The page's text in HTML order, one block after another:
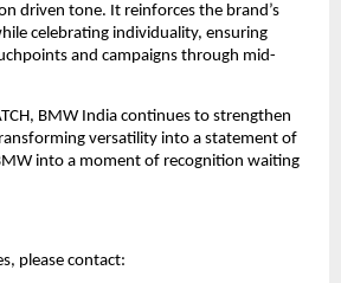
driven tone. It reinforces the brand’s
celebrating individuality, ensuring
and campaigns through mid-
BMW India continues to strengthen
versatility into a statement of
into a moment of recognition waiting
please contact: